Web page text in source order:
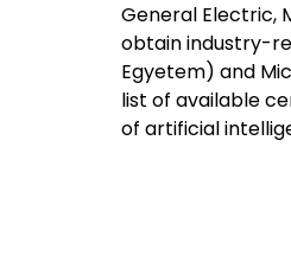
General Electric,
obtain industry-
Egyetem) and
list of available
of artificial